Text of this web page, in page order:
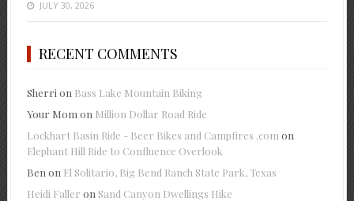
JULY 30, 2026
RECENT COMMENTS
Sherri on Bass Lake Mountain Biking
Your Mom on Million Dollar Road Ride
Lockhart Basin Ride - Beer Bikes and Campfires .com on
Elephant Hill Ride to Confluence Overlook
Ben on El Solitario, Big Bend Ranch State Park, Texas
Heidi Faller on Sand Canyon Dwellings Hike